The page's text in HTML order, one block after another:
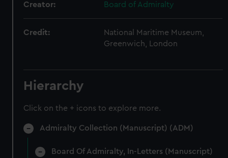
Creator: Board of Admiralty
Credit:
National Maritime Museum,
Greenwich, London
Hierarchy
Click on the + icons to explore more.
Admiralty Collection (Manuscript) (ADM)
Board Of Admiralty, In-Letters (Manuscript)